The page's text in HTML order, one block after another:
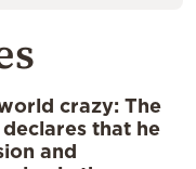
crazy: The
that he
and